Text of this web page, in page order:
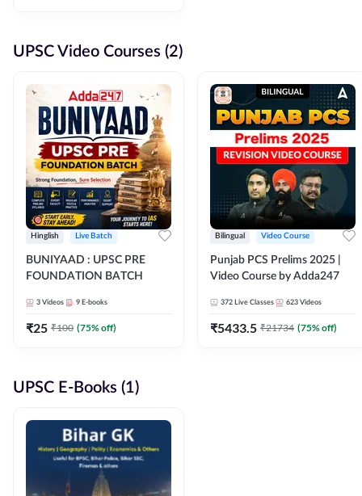
UPSC Video Courses (2)
Hinglish Live Batch
BUNIYAAD : UPSC PRE
FOUNDATION BATCH
3 Videos 9 E-books
₹25 ₹100 (75% off)
Bilingual Video Course
Punjab PCS Prelims 2025 |
Video Course by Adda247
372 Live Classes 623 Videos
₹5433.5 ₹21734 (75% off)
UPSC E-Books (1)